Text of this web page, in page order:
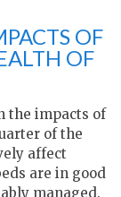
OF
OF
the impacts of
of the
affect
are in good
managed.